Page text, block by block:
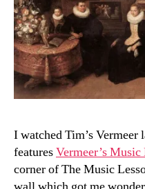
I watched Tim’s
featuresVermeer’s Music
corner of The Music